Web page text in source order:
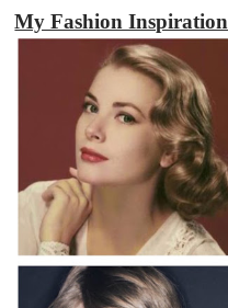
My Fashion Inspiration